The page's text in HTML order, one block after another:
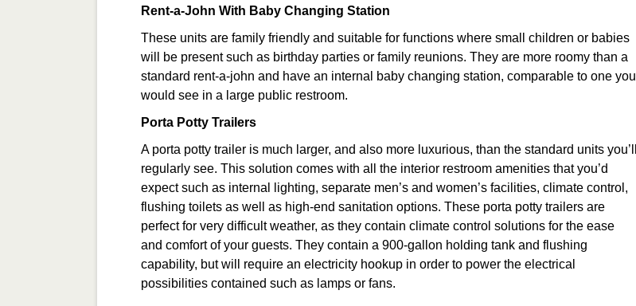
Rent-a-John With Baby Changing Station
These units are family friendly and suitable for functions where small children or babies
will be present such as birthday parties or family reunions. They are more roomy than a
standard rent-a-john and have an internal baby changing station, comparable to one you
would see in a large public restroom.
Porta Potty Trailers
A porta potty trailer is much larger, and also more luxurious, than the standard units you’ll
regularly see. This solution comes with all the interior restroom amenities that you’d
expect such as internal lighting, separate men’s and women’s facilities, climate control,
flushing toilets as well as high-end sanitation options. These porta potty trailers are
perfect for very difficult weather, as they contain climate control solutions for the ease
and comfort of your guests. They contain a 900-gallon holding tank and flushing
capability, but will require an electricity hookup in order to power the electrical
possibilities contained such as lamps or fans.